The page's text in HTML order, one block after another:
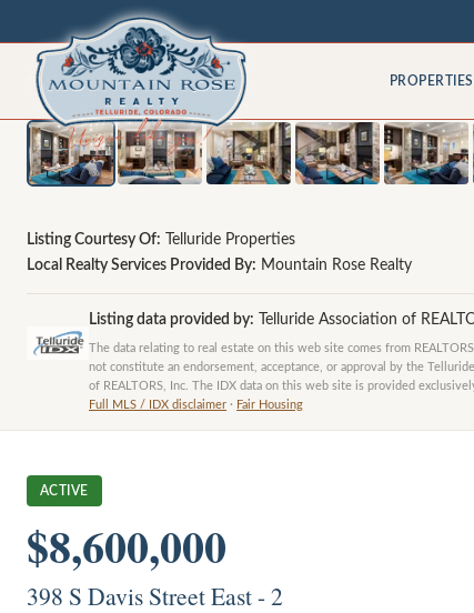
PROPERTIES
Listing Courtesy Of:
Telluride Properties
Local Realty Services Provided By: Mountain Rose Realty
Listing data provided by: Telluride Association of
The data relating to real estate on this web site comes from
not constitute an endorsement, acceptance, or approval by the
of REALTORS, Inc. The IDX data on this web site is provided
Full MLS / IDX disclaimer · Fair Housing
ACTIVE
$8,600,000
398 S Davis Street East - 2